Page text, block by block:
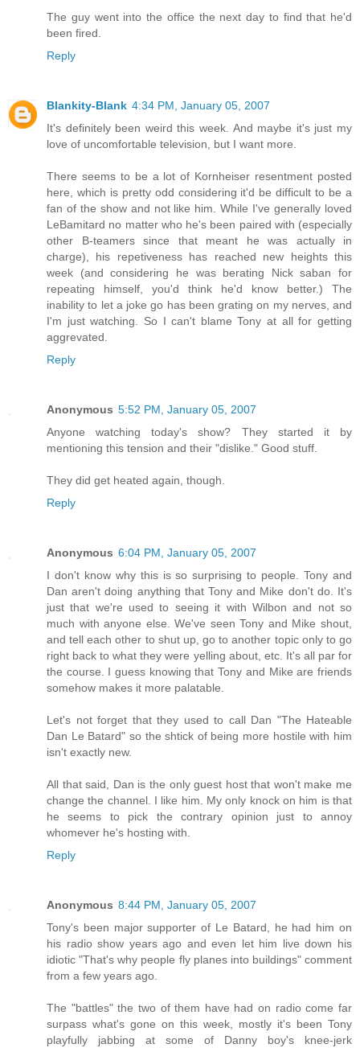
The guy went into the office the next day to find that he'd
been fired.
Reply
Blankity-Blank 4:34 PM, January 05, 2007
It's definitely been weird this week. And maybe it's just my
love of uncomfortable television, but I want more.
There seems to be a lot of Kornheiser resentment posted
here, which is pretty odd considering it'd be difficult to be a
fan of the show and not like him. While I've generally loved
LeBamitard no matter who he's been paired with (especially
other B-teamers since that meant he was actually in
charge), his repetiveness has reached new heights this
week (and considering he was berating Nick saban for
repeating himself, you'd think he'd know better.) The
inability to let a joke go has been grating on my nerves, and
I'm just watching. So I can't blame Tony at all for getting
aggrevated.
Reply
Anonymous 5:52 PM, January 05, 2007
Anyone watching today's show? They started it by
mentioning this tension and their "dislike." Good stuff.
They did get heated again, though.
Reply
Anonymous 6:04 PM, January 05, 2007
I don't know why this is so surprising to people. Tony and
Dan aren't doing anything that Tony and Mike don't do. It's
just that we're used to seeing it with Wilbon and not so
much with anyone else. We've seen Tony and Mike shout,
and tell each other to shut up, go to another topic only to go
right back to what they were yelling about, etc. It's all par for
the course. I guess knowing that Tony and Mike are friends
somehow makes it more palatable.
Let's not forget that they used to call Dan "The Hateable
Dan Le Batard" so the shtick of being more hostile with him
isn't exactly new.
All that said, Dan is the only guest host that won't make me
change the channel. I like him. My only knock on him is that
he seems to pick the contrary opinion just to annoy
whomever he's hosting with.
Reply
Anonymous 8:44 PM, January 05, 2007
Tony's been major supporter of Le Batard, he had him on
his radio show years ago and even let him live down his
idiotic "That's why people fly planes into buildings" comment
from a few years ago.
The "battles" the two of them have had on radio come far
surpass what's gone on this week, mostly it's been Tony
playfully jabbing at some of Danny boy's knee-jerk